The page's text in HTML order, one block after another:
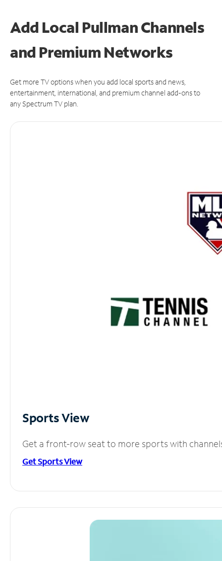
Add Local Pullman Channels
and Premium Networks
Get more TV options when you add local sports and news,
entertainment, international, and premium channel add-ons to
any Spectrum TV plan.
Sports View
Get a front-row seat to more sports with
Get Sports View